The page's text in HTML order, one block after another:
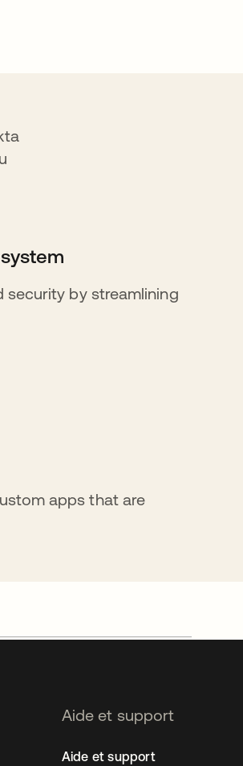
security by streamlining
apps that are
Aide et support
Aide et support